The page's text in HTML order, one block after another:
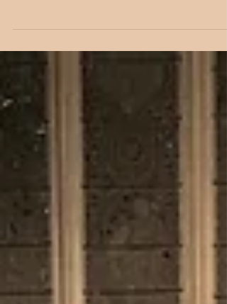
https://csphilharmonic.org/co...